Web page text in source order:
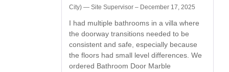
Rated5out
of 5
City) — Site Supervisor – December 17, 2025
I had multiple bathrooms in a villa where
the doorway transitions needed to be
consistent and safe, especially because
the floors had small level differences. We
ordered Bathroom Door Marble